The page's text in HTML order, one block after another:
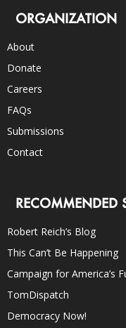
ORGANIZATION
About
Donate
Careers
FAQs
Submissions
Contact
RECOMMENDED
Robert Reich’s Blog
This Can’t Be Happening
Campaign for America’s
TomDispatch
Democracy Now!